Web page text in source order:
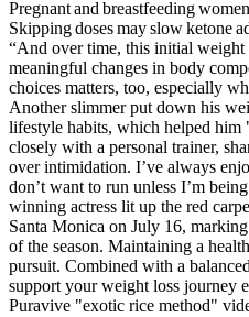
Pregnant and breastfeeding
Skipping doses may slow ketone
“And over time, this initial
meaningful changes in body
choices matters, too, especially
Another slimmer put down his
lifestyle habits, which helped
closely with a personal trainer,
over intimidation. I’ve always
don’t want to run unless I’m
winning actress lit up the red
Santa Monica on July 16,
of the season. Maintaining a
pursuit. Combined with a
support your weight loss journey
Puravive "exotic rice method"